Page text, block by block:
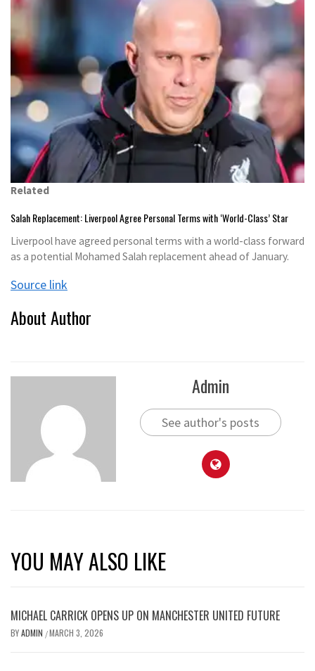
Related
Salah Replacement: Liverpool Agree Personal Terms with ‘World-Class’ Star
Liverpool have agreed personal terms with a world-class forward
as a potential Mohamed Salah replacement ahead of January.
Source link
About Author
Admin
See author's posts
YOU MAY ALSO LIKE
MICHAEL CARRICK OPENS UP ON MANCHESTER UNITED FUTURE
BYADMIN /MARCH 3, 2026